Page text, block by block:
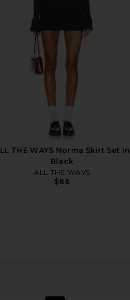
THE WAYS Norma Skirt Set in
Black
ALL THE WAYS
$86